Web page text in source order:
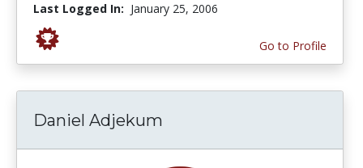
Last Logged In: January 25, 2006
Go to Profile
Daniel Adjekum